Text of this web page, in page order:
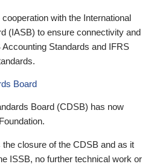
with the International
(IASB) to ensure connectivity and
Standards and IFRS
Board
Board (CDSB) has now
closure of the CDSB and as it
ISSB, no further technical work or